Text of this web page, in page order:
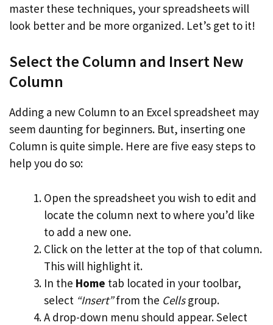
master these techniques, your spreadsheets will
look better and be more organized. Let’s get to it!
Select the Column and Insert New
Column
Adding a new Column to an Excel spreadsheet may
seem daunting for beginners. But, inserting one
Column is quite simple. Here are five easy steps to
help you do so:
Open the spreadsheet you wish to edit and
locate the column next to where you’d like
to add a new one.
Click on the letter at the top of that column.
This will highlight it.
In the Home tab located in your toolbar,
select “Insert”from the Cellsgroup.
A drop-down menu should appear. Select